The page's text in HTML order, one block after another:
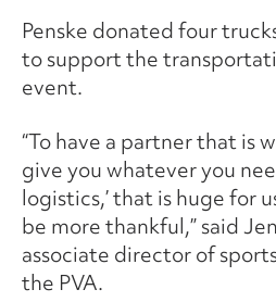
Penske donated four
to support the
event.
“To have a partner that is
give you whatever you
logistics,’ that is huge for
be more thankful,” said
associate director of
the PVA.